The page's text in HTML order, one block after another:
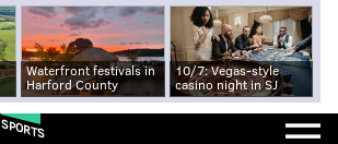
Waterfront festivals in
Harford County
10/7: Vegas-style
casino night in SJ
SPORTS